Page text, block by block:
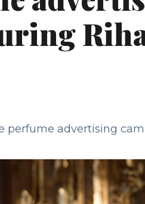
perfume advertising